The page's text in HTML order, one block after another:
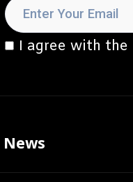
I agree with the